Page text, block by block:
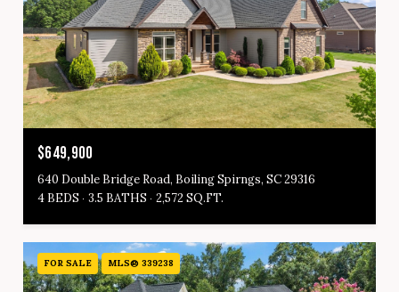
$649,900
640 Double Bridge Road, Boiling Spirngs, SC 29316
4 BEDS
3.5 BATHS 2,572 SQ.FT.
FOR SALE MLS® 339238